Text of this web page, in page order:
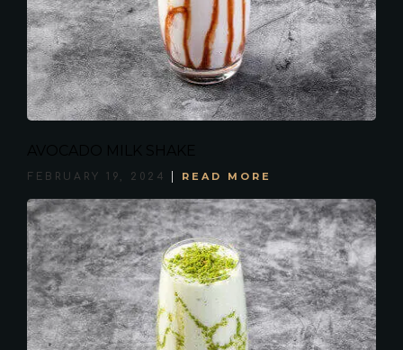
FEBRUARY 19, 2024 READ MORE